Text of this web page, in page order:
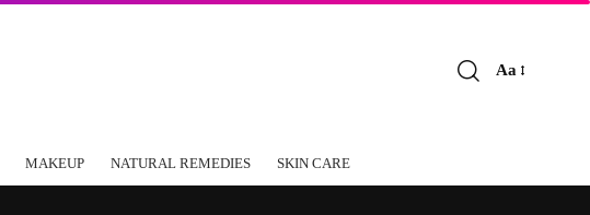
Aa
MAKEUP NATURAL REMEDIES SKIN CARE